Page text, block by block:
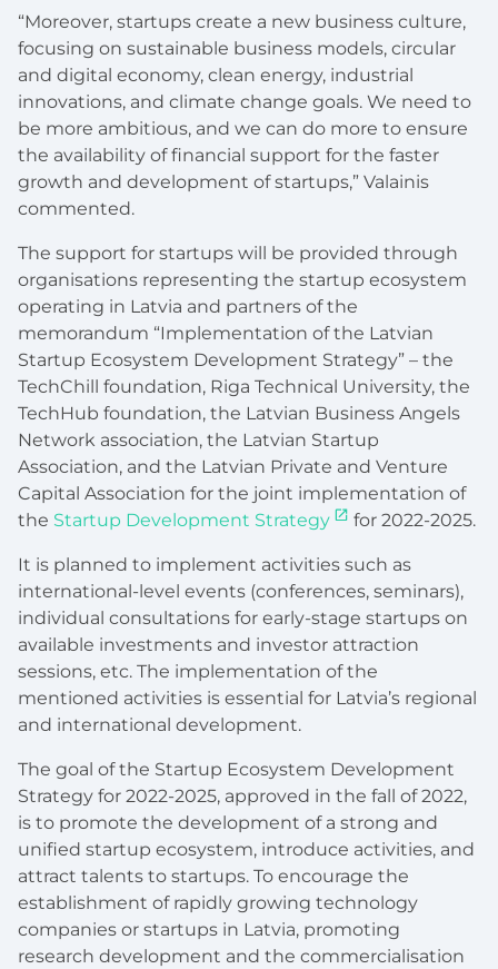
“Moreover, startups create a new business culture,
focusing on sustainable business models, circular
and digital economy, clean energy, industrial
innovations, and climate change goals. We need to
be more ambitious, and we can do more to ensure
the availability of financial support for the faster
growth and development of startups,” Valainis
commented.
The support for startups will be provided through
organisations representing the startup ecosystem
operating in Latvia and partners of the
memorandum “Implementation of the Latvian
Startup Ecosystem Development Strategy” – the
TechChill foundation, Riga Technical University, the
TechHub foundation, the Latvian Business Angels
Network association, the Latvian Startup
Association, and the Latvian Private and Venture
Capital Association for the joint implementation of
the Startup Development Strategy for 2022-2025.
It is planned to implement activities such as
international-level events (conferences, seminars),
individual consultations for early-stage startups on
available investments and investor attraction
sessions, etc. The implementation of the
mentioned activities is essential for Latvia’s regional
and international development.
The goal of the Startup Ecosystem Development
Strategy for 2022-2025, approved in the fall of 2022,
is to promote the development of a strong and
unified startup ecosystem, introduce activities, and
attract talents to startups. To encourage the
establishment of rapidly growing technology
companies or startups in Latvia, promoting
research development and the commercialisation